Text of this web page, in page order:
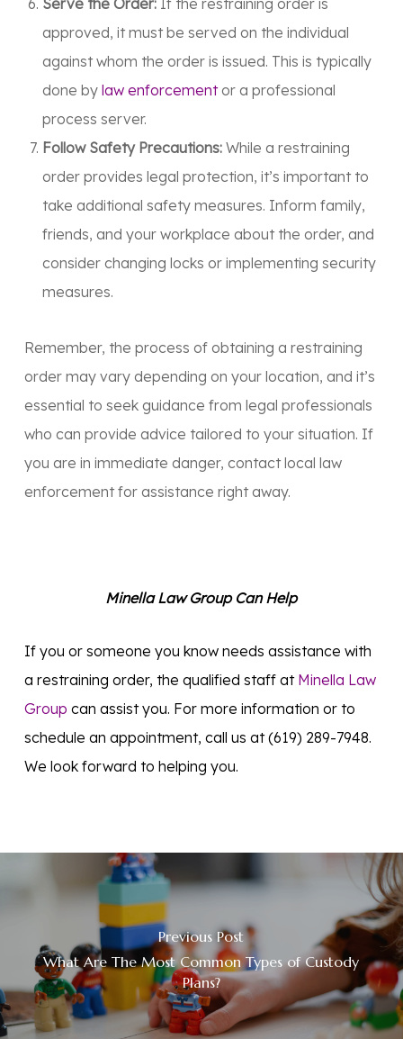
Serve the Order:If the restraining order is
approved, it must be served on the individual
against whom the order is issued. This is typically
done by law enforcementor a professional
process server.
Follow Safety Precautions:While a restraining
order provides legal protection, it’s important to
take additional safety measures. Inform family,
friends, and your workplace about the order, and
consider changing locks or implementing security
measures.
Remember, the process of obtaining a restraining
order may vary depending on your location, and it’s
essential to seek guidance from legal professionals
who can provide advice tailored to your situation. If
you are in immediate danger, contact local law
enforcement for assistance right away.
Minella Law Group Can Help
If you or someone you know needs assistance with
a restraining order, the qualified staff at Minella Law
Group can assist you. For more information or to
schedule an appointment, call us at (619) 289-7948.
We look forward to helping you.
Previous Post
What Are The Most Common Types of Custody
Plans?